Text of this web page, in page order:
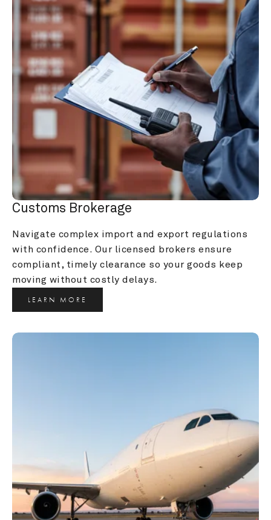
Customs Brokerage
Navigate complex import and export regulations
with confidence. Our licensed brokers ensure
compliant, timely clearance so your goods keep
moving without costly delays.
LEARN MORE